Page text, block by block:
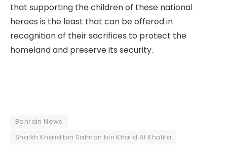
that supporting the children of these national
heroes is the least that can be offered in
recognition of their sacrifices to protect the
homeland and preserve its security.
Bahrain News
Shaikh Khalid bin Salman bin Khalid Al Khalifa